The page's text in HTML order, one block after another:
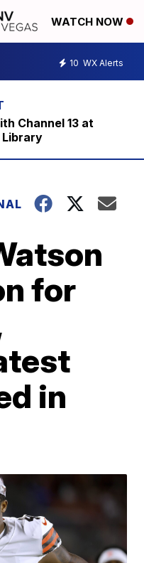
WATCH NOW
10 WX Alerts
Channel 13 at
Library
for
in